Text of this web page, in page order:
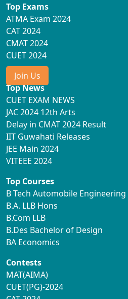
Top Exams
ATMA Exam 2024
CAT 2024
CMAT 2024
CUET 2024
Join Us
Top News
CUET EXAM NEWS
JAC 2024 12th Arts
Delay in CMAT 2024 Result
IIT Guwahati Releases
JEE Main 2024
VITEEE 2024
Top Courses
B Tech Automobile Engineering
B.A. LLB Hons
B.Com LLB
B.Des Bachelor of Design
BA Economics
Contests
MAT(AIMA)
CUET(PG)-2024